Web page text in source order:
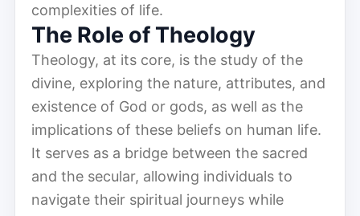
complexities of life.
The Role of Theology
Theology, at its core, is the study of the
divine, exploring the nature, attributes, and
existence of God or gods, as well as the
implications of these beliefs on human life.
It serves as a bridge between the sacred
and the secular, allowing individuals to
navigate their spiritual journeys while